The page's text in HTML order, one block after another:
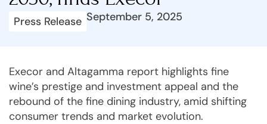
Press Release September 5, 2025
Execor and Altagamma report highlights fine
wine’s prestige and investment appeal and the
rebound of the fine dining industry, amid shifting
consumer trends and market evolution.